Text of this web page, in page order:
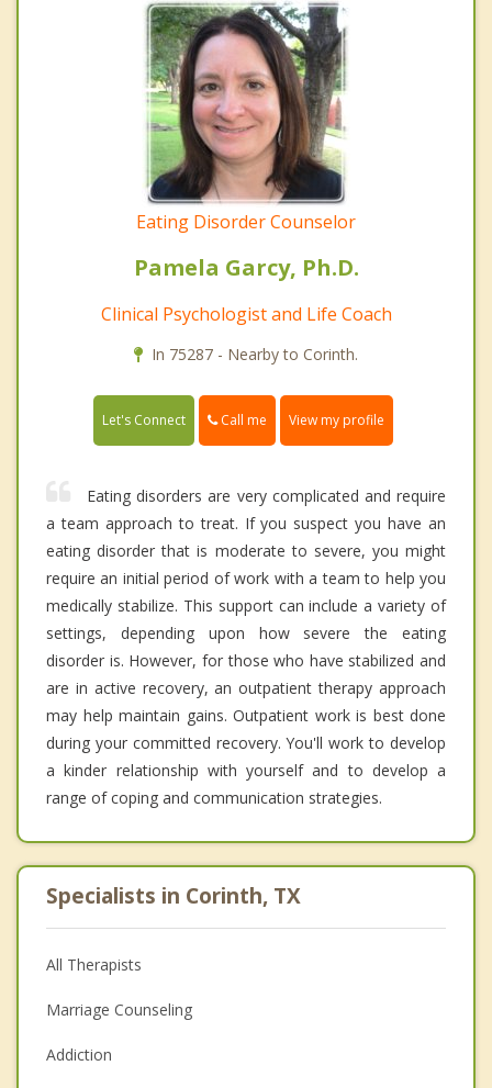
Eating Disorder Counselor
Pamela Garcy, Ph.D.
Clinical Psychologist and Life Coach
In 75287 - Nearby to Corinth.
Let's Connect Call me View my profile
Eating disorders are very complicated and require
a team approach to treat. If you suspect you have an
eating disorder that is moderate to severe, you might
require an initial period of work with a team to help you
medically stabilize. This support can include a variety of
settings, depending upon how severe the eating
disorder is. However, for those who have stabilized and
are in active recovery, an outpatient therapy approach
may help maintain gains. Outpatient work is best done
during your committed recovery. You'll work to develop
a kinder relationship with yourself and to develop a
range of coping and communication strategies.
Specialists in Corinth, TX
All Therapists
Marriage Counseling
Addiction